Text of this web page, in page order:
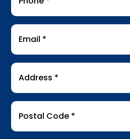
Email
Address
Postal
Code *